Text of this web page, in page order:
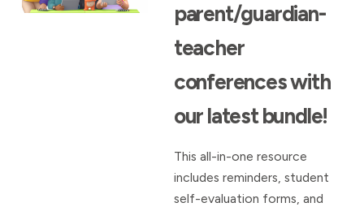
parent/guardian-
teacher
conferences with
our latest bundle!
This all-in-one resource
includes reminders, student
self-evaluation forms, and